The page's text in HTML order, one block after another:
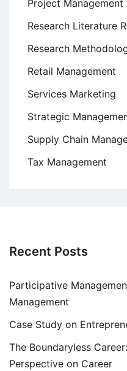
Project Management
Research Literature
Research
Retail Management
Services Marketing
Strategic
Supply Chain
Tax Management
Recent Posts
Participative
Management
Case Study on
The Boundaryless
Perspective on Career